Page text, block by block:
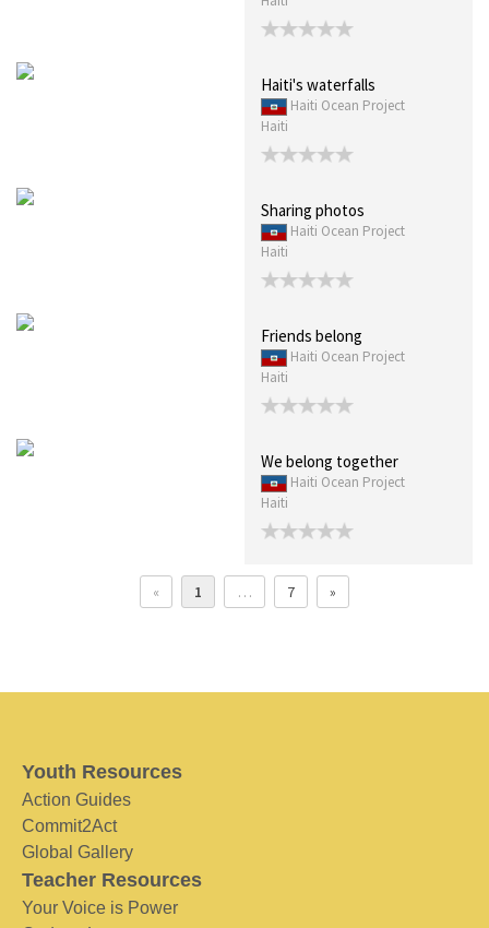
Haiti's waterfalls
Haiti Ocean Project
Haiti
Sharing photos
Haiti Ocean Project
Haiti
Friends belong
Haiti Ocean Project
Haiti
We belong together
Haiti Ocean Project
Haiti
« 1 … 7 »
Youth Resources
Action Guides
Commit2Act
Global Gallery
Teacher Resources
Your Voice is Power